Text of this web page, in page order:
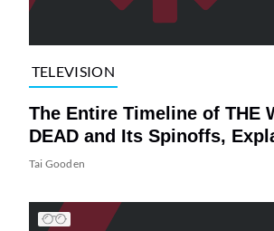
TELEVISION
The Entire Timeline of THE
DEAD and Its Spinoffs,
Tai Gooden